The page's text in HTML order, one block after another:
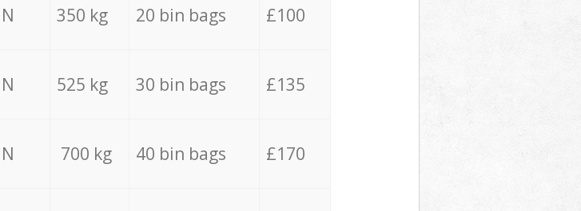
350 kg 20 bin bags £100
525 kg 30 bin bags £135
700 kg 40 bin bags £170